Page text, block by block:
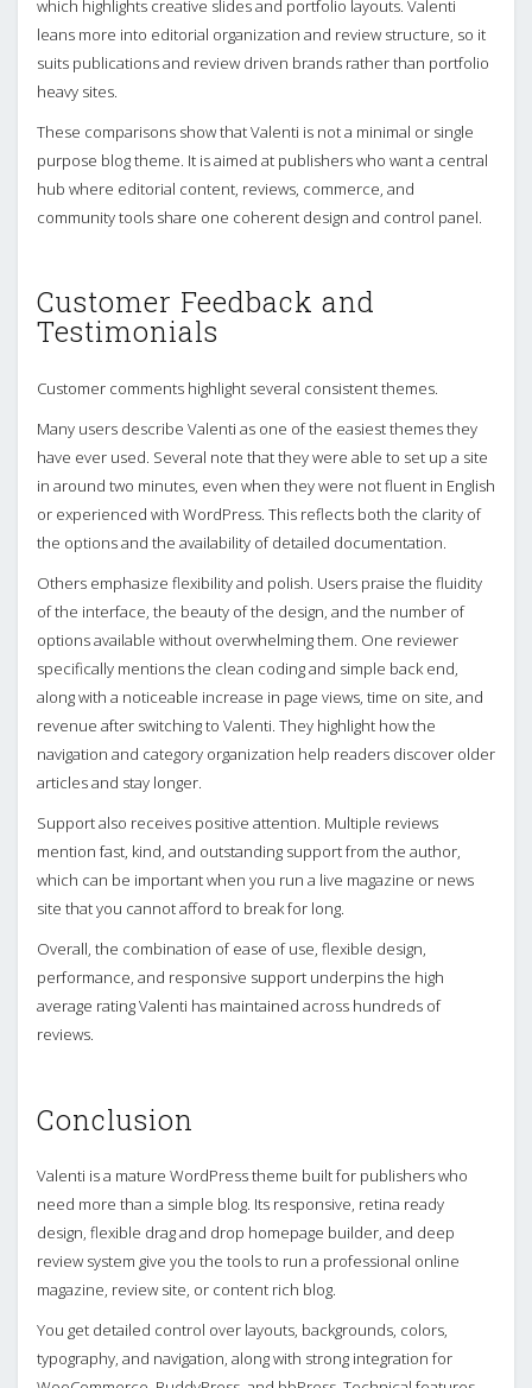
which highlights creative slides and portfolio layouts. Valenti
leans more into editorial organization and review structure, so it
suits publications and review driven brands rather than portfolio
heavy sites.
These comparisons show that Valenti is not a minimal or single
purpose blog theme. It is aimed at publishers who want a central
hub where editorial content, reviews, commerce, and
community tools share one coherent design and control panel.
Customer Feedback and
Testimonials
Customer comments highlight several consistent themes.
Many users describe Valenti as one of the easiest themes they
have ever used. Several note that they were able to set up a site
in around two minutes, even when they were not fluent in English
or experienced with WordPress. This reflects both the clarity of
the options and the availability of detailed documentation.
Others emphasize flexibility and polish. Users praise the fluidity
of the interface, the beauty of the design, and the number of
options available without overwhelming them. One reviewer
specifically mentions the clean coding and simple back end,
along with a noticeable increase in page views, time on site, and
revenue after switching to Valenti. They highlight how the
navigation and category organization help readers discover older
articles and stay longer.
Support also receives positive attention. Multiple reviews
mention fast, kind, and outstanding support from the author,
which can be important when you run a live magazine or news
site that you cannot afford to break for long.
Overall, the combination of ease of use, flexible design,
performance, and responsive support underpins the high
average rating Valenti has maintained across hundreds of
reviews.
Conclusion
Valenti is a mature WordPress theme built for publishers who
need more than a simple blog. Its responsive, retina ready
design, flexible drag and drop homepage builder, and deep
review system give you the tools to run a professional online
magazine, review site, or content rich blog.
You get detailed control over layouts, backgrounds, colors,
typography, and navigation, along with strong integration for